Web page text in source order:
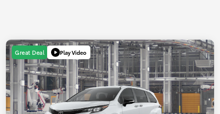
Great Deal Play Video